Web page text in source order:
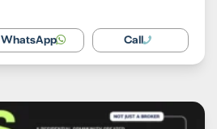
Call
WhatsApp